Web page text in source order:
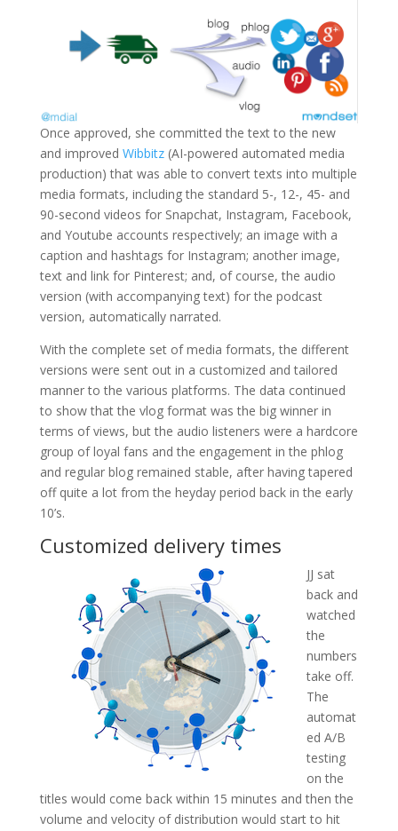
Once approved, she committed the text to the new
and improved Wibbitz(AI-powered automated media
production) that was able to convert texts into multiple
media formats, including the standard 5-, 12-, 45- and
90-second videos for Snapchat, Instagram, Facebook,
and Youtube accounts respectively; an image with a
caption and hashtags for Instagram; another image,
text and link for Pinterest; and, of course, the audio
version (with accompanying text) for the podcast
version, automatically narrated.
With the complete set of media formats, the different
versions were sent out in a customized and tailored
manner to the various platforms. The data continued
to show that the vlog format was the big winner in
terms of views, but the audio listeners were a hardcore
group of loyal fans and the engagement in the phlog
and regular blog remained stable, after having tapered
off quite a lot from the heyday period back in the early
10’s.
Customized delivery times
JJ sat
back and
watched
the
numbers
take off.
The
automat
ed A/B
testing
on the
titles would come back within 15 minutes and then the
volume and velocity of distribution would start to hit